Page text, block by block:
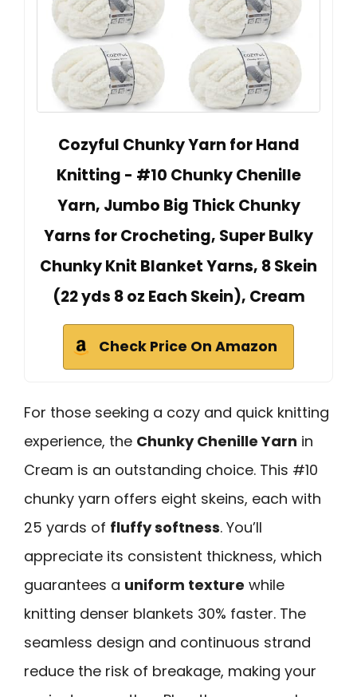
Cozyful Chunky Yarn for Hand
Knitting - #10 Chunky Chenille
Yarn, Jumbo Big Thick Chunky
Yarns for Crocheting, Super Bulky
Chunky Knit Blanket Yarns, 8 Skein
(22 yds 8 oz Each Skein), Cream
Check Price On Amazon
For those seeking a cozy and quick knitting
experience, the Chunky Chenille Yarn in
Cream is an outstanding choice. This #10
chunky yarn offers eight skeins, each with
25 yards of fluffy softness. You’ll
appreciate its consistent thickness, which
guarantees a uniform texture while
knitting denser blankets 30% faster. The
seamless design and continuous strand
reduce the risk of breakage, making your